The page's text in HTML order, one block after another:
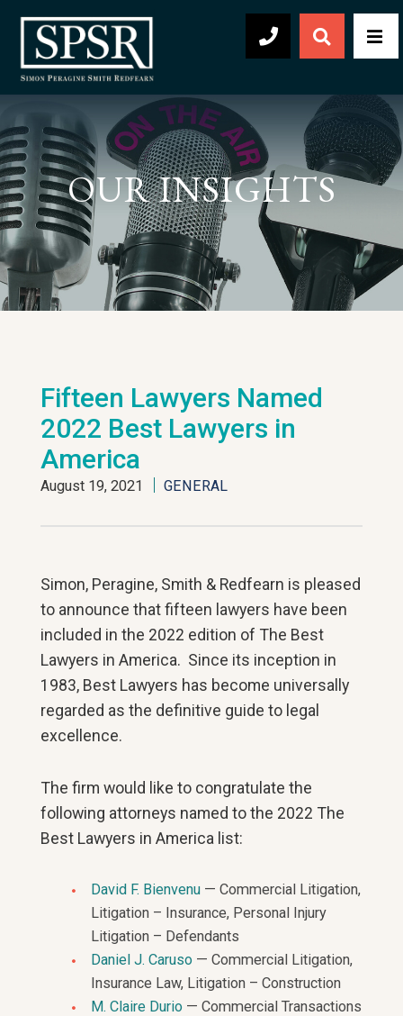
504-569-2030
Open
OUR INSIGHTS
Fifteen Lawyers Named
2022 Best Lawyers in
America
August 19, 2021 GENERAL
Simon, Peragine, Smith & Redfearn is pleased
to announce that fifteen lawyers have been
included in the 2022 edition of The Best
Lawyers in America. Since its inception in
1983, Best Lawyers has become universally
regarded as the definitive guide to legal
excellence.
The firm would like to congratulate the
following attorneys named to the 2022 The
Best Lawyers in America list:
David F. Bienvenu — Commercial Litigation,
Litigation – Insurance, Personal Injury
Litigation – Defendants
Daniel J. Caruso — Commercial Litigation,
Insurance Law, Litigation – Construction
M. Claire Durio — Commercial Transactions